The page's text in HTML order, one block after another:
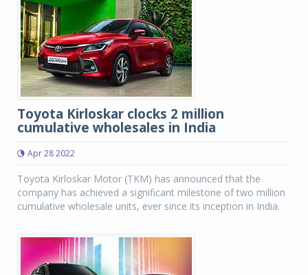
Toyota Kirloskar clocks 2 million
cumulative wholesales in India
Apr 28 2022
Toyota Kirloskar Motor (TKM) has announced that the
company has achieved a significant milestone of two million
cumulative wholesale units, ever since its inception in India.